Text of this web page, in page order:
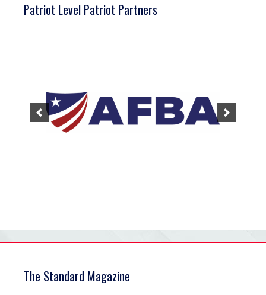
Patriot Level Patriot Partners
The Standard Magazine